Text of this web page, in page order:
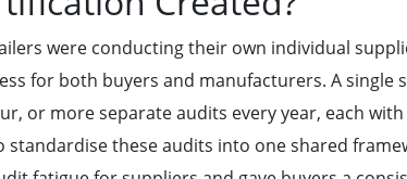
were conducting their own individual
for both buyers and manufacturers. A single
or more separate audits every year, each
standardise these audits into one shared